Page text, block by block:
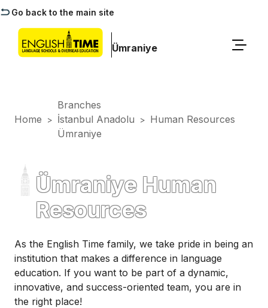
Go back to the main site
Ümraniye
Home >
Branches
İstanbul Anadolu
Ümraniye
> Human Resources
Ümraniye Human
Resources
As the English Time family, we take pride in being an
institution that makes a difference in language
education. If you want to be part of a dynamic,
innovative, and success-oriented team, you are in
the right place!